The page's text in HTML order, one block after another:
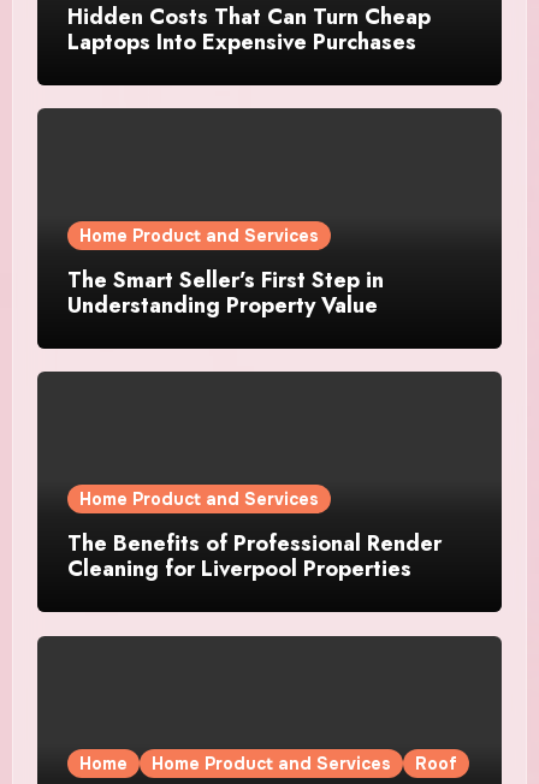
Hidden Costs That Can Turn Cheap
Laptops Into Expensive Purchases
Home Product and Services
The Smart Seller’s First Step in
Understanding Property Value
Home Product and Services
The Benefits of Professional Render
Cleaning for Liverpool Properties
Home Home Product and Services Roof